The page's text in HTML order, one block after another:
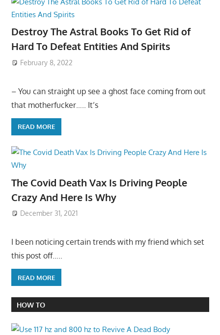
Destroy The Astral Books To Get Rid of
Hard To Defeat Entities And Spirits
February 8, 2022
– You can straight up see a ghost face coming from out
that motherfucker….. It’s
READ MORE
The Covid Death Vax Is Driving People
Crazy And Here Is Why
December 31, 2021
I been noticing certain trends with my friend which set
this post off…..
READ MORE
HOW TO